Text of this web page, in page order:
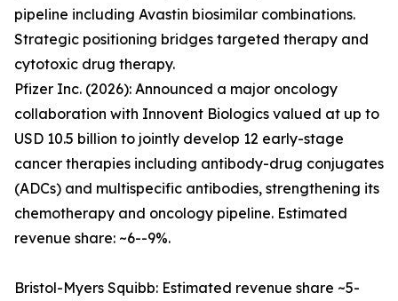
pipeline including Avastin biosimilar combinations.
Strategic positioning bridges targeted therapy and
cytotoxic drug therapy.
Pfizer Inc. (2026): Announced a major oncology
collaboration with Innovent Biologics valued at up to
USD 10.5 billion to jointly develop 12 early-stage
cancer therapies including antibody-drug conjugates
(ADCs) and multispecific antibodies, strengthening its
chemotherapy and oncology pipeline. Estimated
revenue share: ~6--9%.
Bristol-Myers Squibb: Estimated revenue share ~5-